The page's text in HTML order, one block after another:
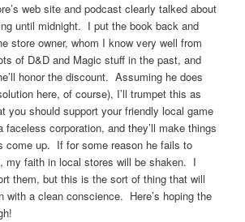
web site and podcast clearly talked about
until midnight. I put the book back and
store owner, whom I know very well from
of D&D and Magic stuff in the past, and
honor the discount. Assuming he does
here, of course), I’ll trumpet this as
you should support your friendly local game
faceless corporation, and they’ll make things
come up. If for some reason he fails to
my faith in local stores will be shaken. I
them, but this is the sort of thing that will
with a clean conscience. Here’s hoping the